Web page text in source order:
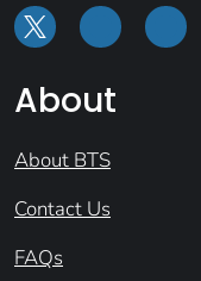
About
About BTS
Contact Us
FAQs